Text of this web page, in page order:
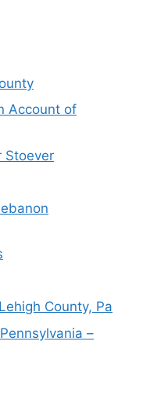
Account of
Stoever
County, Pa
–